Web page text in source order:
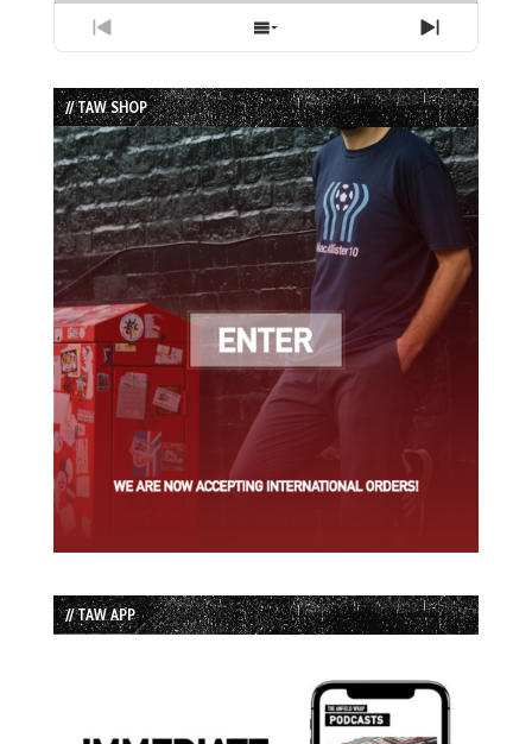
Previous
Episode
Show
Episodes
List
Next
Episode
// TAW SHOP
// TAW APP